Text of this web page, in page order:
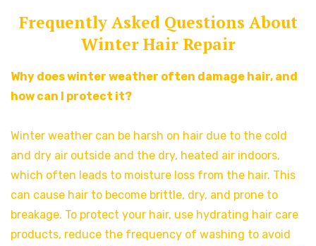
Frequently Asked Questions About
Winter Hair Repair
Why does winter weather often damage hair, and
how can I protect it?
Winter weather can be harsh on hair due to the cold
and dry air outside and the dry, heated air indoors,
which often leads to moisture loss from the hair. This
can cause hair to become brittle, dry, and prone to
breakage. To protect your hair, use hydrating hair care
products, reduce the frequency of washing to avoid